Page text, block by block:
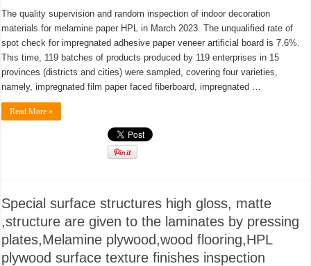
The quality supervision and random inspection of indoor decoration
materials for melamine paper HPL in March 2023. The unqualified rate of
spot check for impregnated adhesive paper veneer artificial board is 7.6%.
This time, 119 batches of products produced by 119 enterprises in 15
provinces (districts and cities) were sampled, covering four varieties,
namely, impregnated film paper faced fiberboard, impregnated …
Read More »
Special surface structures high gloss, matte
,structure are given to the laminates by pressing
plates,Melamine plywood,wood flooring,HPL
plywood surface texture finishes inspection